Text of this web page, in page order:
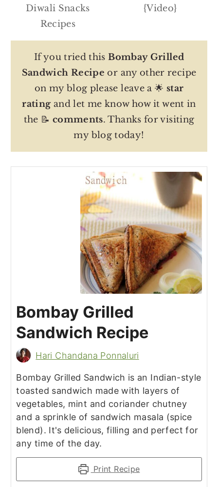
Diwali Snacks
Recipes
{Video}
If you tried thisBombay Grilled
Sandwich Recipe or any other recipe
on my blog please leave a 🌟 star
ratingand let me know how it went in
the 📝 comments. Thanks for visiting
my blog today!
Bombay Grilled
Sandwich Recipe
Hari Chandana Ponnaluri
Bombay Grilled Sandwich is an Indian-style
toasted sandwich made with layers of
vegetables, mint and coriander chutney
and a sprinkle of sandwich masala (spice
blend). It's delicious, filling and perfect for
any time of the day.
Print Recipe